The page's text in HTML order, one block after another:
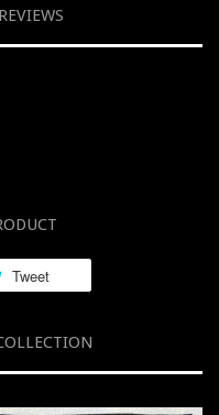
REVIEWS
Tweet